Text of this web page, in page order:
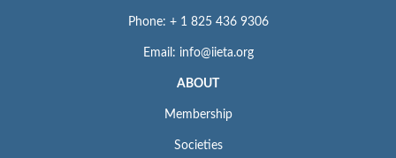
Phone: + 1 825 436 9306
Email: info@iieta.org
ABOUT
Membership
Societies